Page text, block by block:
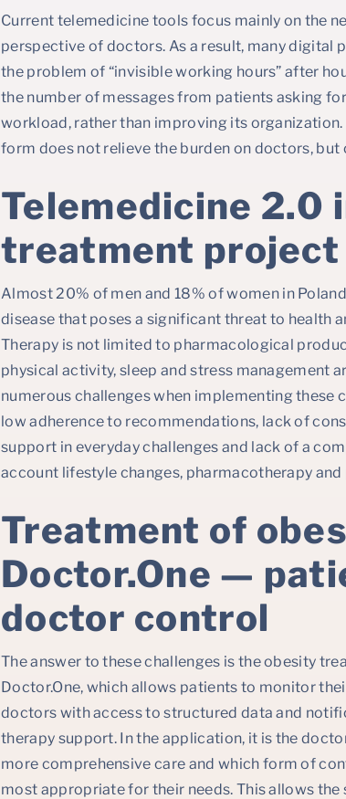
Current telemedicine tools focus mainly on the
perspective of doctors. As a result, many
the problem of “invisible working hours” after
the number of messages from patients asking
workload, rather than improving its
form does not relieve the burden on doctors,
Telemedicine 2.0
treatment project
Almost 20% of men and 18% of women in
disease that poses a significant threat to health
Therapy is not limited to pharmacological
physical activity, sleep and stress management
numerous challenges when implementing these
low adherence to recommendations, lack of
support in everyday challenges and lack of a
account lifestyle changes, pharmacotherapy
Treatment of
Doctor.One —
doctor control
The answer to these challenges is the obesity
Doctor.One, which allows patients to monitor
doctors with access to structured data and
therapy support. In the application, it is the
more comprehensive care and which form of
most appropriate for their needs. This allows